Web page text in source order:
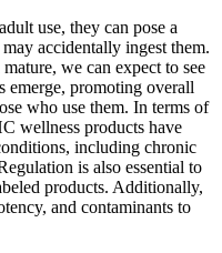
use, they can pose a
accidentally ingest them.
we can expect to see
emerge, promoting overall
who use them. In terms of
wellness products have
including chronic
is also essential to
products. Additionally,
and contaminants to